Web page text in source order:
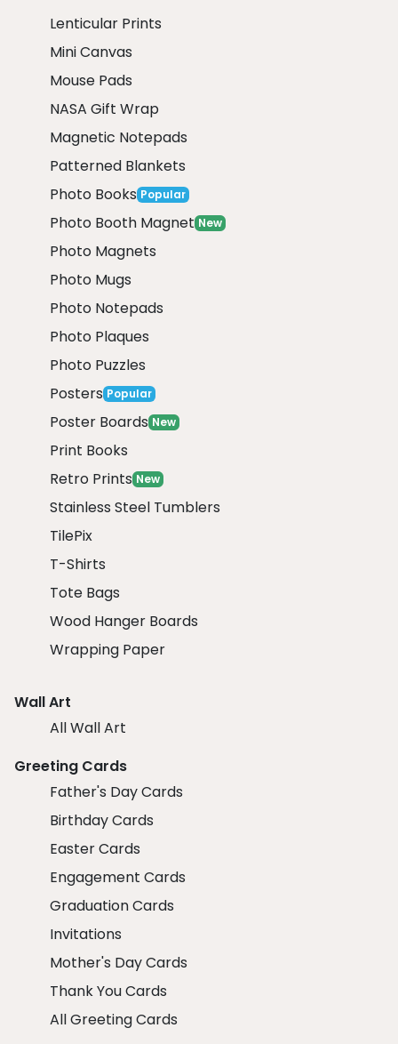
Lenticular Prints
Mini Canvas
Mouse Pads
NASA Gift Wrap
Magnetic Notepads
Patterned Blankets
Photo Books Popular
Photo Booth Magnet New
Photo Magnets
Photo Mugs
Photo Notepads
Photo Plaques
Photo Puzzles
Posters Popular
Poster Boards New
Print Books
Retro Prints New
Stainless Steel Tumblers
TilePix
T-Shirts
Tote Bags
Wood Hanger Boards
Wrapping Paper
Wall Art
All Wall Art
Greeting Cards
Father's Day Cards
Birthday Cards
Easter Cards
Engagement Cards
Graduation Cards
Invitations
Mother's Day Cards
Thank You Cards
All Greeting Cards